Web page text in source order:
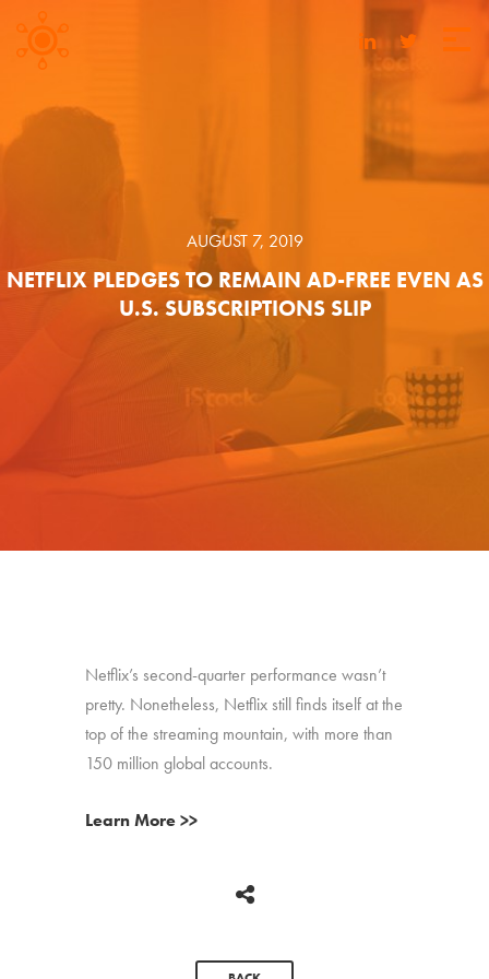
AUGUST 7, 2019
NETFLIX PLEDGES TO REMAIN AD-FREE EVEN AS
U.S. SUBSCRIPTIONS SLIP
Netflix’s second-quarter performance wasn’t
pretty. Nonetheless, Netflix still finds itself at the
top of the streaming mountain, with more than
150 million global accounts.
Learn More >>